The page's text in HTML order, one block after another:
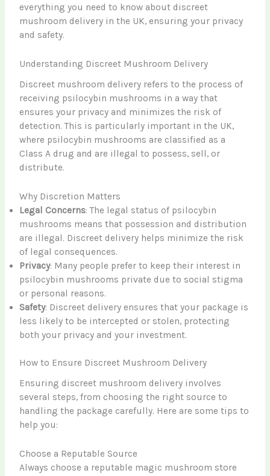
everything you need to know about discreet
mushroom delivery in the UK, ensuring your privacy
and safety.
Understanding Discreet Mushroom Delivery
Discreet mushroom delivery refers to the process of
receiving psilocybin mushrooms in a way that
ensures your privacy and minimizes the risk of
detection. This is particularly important in the UK,
where psilocybin mushrooms are classified as a
Class A drug and are illegal to possess, sell, or
distribute.
Why Discretion Matters
Legal Concerns: The legal status of psilocybin
mushrooms means that possession and distribution
are illegal. Discreet delivery helps minimize the risk
of legal consequences.
Privacy: Many people prefer to keep their interest in
psilocybin mushrooms private due to social stigma
or personal reasons.
Safety: Discreet delivery ensures that your package is
less likely to be intercepted or stolen, protecting
both your privacy and your investment.
How to Ensure Discreet Mushroom Delivery
Ensuring discreet mushroom delivery involves
several steps, from choosing the right source to
handling the package carefully. Here are some tips to
help you:
Choose a Reputable Source
Always choose a reputable magic mushroom store